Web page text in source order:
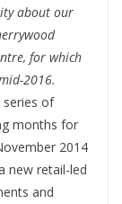
about our
for which
2016.
series of
months for
2014
new retail-led
and